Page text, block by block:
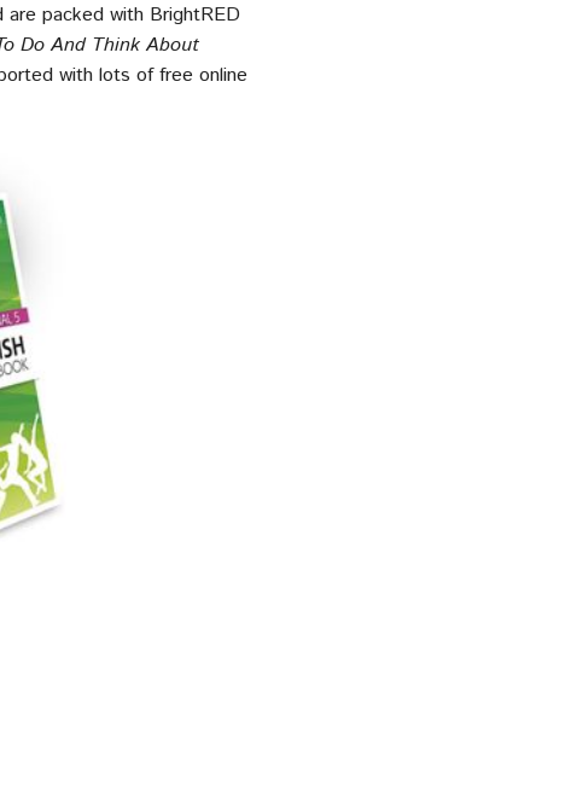
packed with BrightRED
Do And Think About
with lots of free online